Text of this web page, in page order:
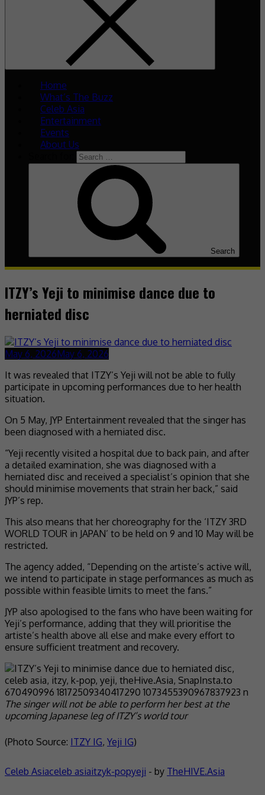
Home
What’s The Buzz
Celeb Asia
Entertainment
Events
About Us
Search
ITZY’s Yeji to minimise dance due to
herniated disc
May 6, 2026May 6, 2026
It was revealed that ITZY’s Yeji will not be able to fully
participate in upcoming performances due to her health
situation.
On 5 May, JYP Entertainment revealed that the singer has
been diagnosed with a herniated disc.
“Yeji recently visited a hospital due to back pain, and after
a detailed examination, she was diagnosed with a
herniated disc and received a specialist’s opinion that she
should minimise movements that strain her back,” said
JYP’s rep.
This also means that her choreography for the ‘ITZY 3RD
WORLD TOUR in JAPAN’ to be held on 9 and 10 May will be
restricted.
The agency added, “Depending on the artiste’s active will,
we intend to participate in stage performances as much as
possible within feasible limits to meet the fans.”
JYP also apologised to the fans who have been waiting for
Yeji’s performance, adding that they will prioritise the
artiste’s health above all else and make every effort to
ensure sufficient treatment and recovery.
The singer will not be able to perform her best at the
upcoming Japanese leg of ITZY’s world tour
(Photo Source: ITZY IG, Yeji IG)
Celeb Asiaceleb asiaitzyk-popyeji - by TheHIVE.Asia